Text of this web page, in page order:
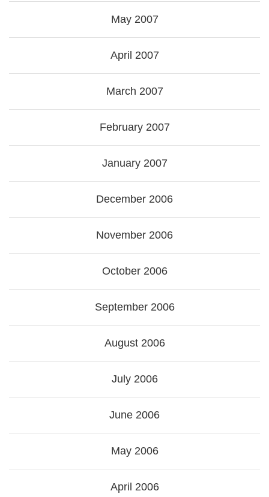
May 2007
April 2007
March 2007
February 2007
January 2007
December 2006
November 2006
October 2006
September 2006
August 2006
July 2006
June 2006
May 2006
April 2006